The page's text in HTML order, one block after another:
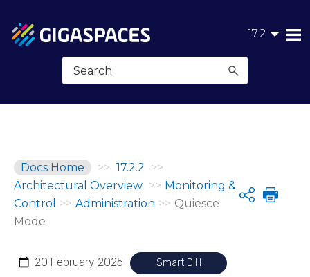
Skip To Main Content 17.2
Docs Home >> 17.2.2 >>
Architectural Overview >> Monitoring &
Control
>> Administration >> Quiesce
Mode
Share
20 February 2025 Smart DIH